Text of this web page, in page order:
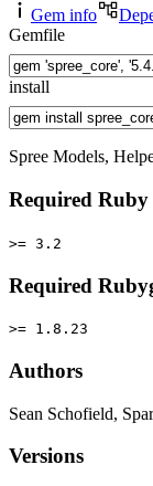
Gem info
Gemfile
install
Spree Models,
Required Ruby
>= 3.2
Required
>= 1.8.23
Authors
Sean Schofield,
Versions